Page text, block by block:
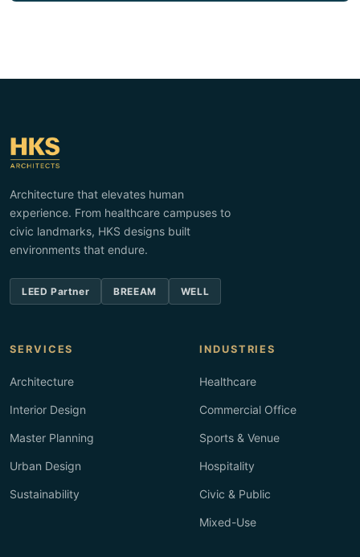
Architecture that elevates human
experience. From healthcare campuses to
civic landmarks, HKS designs built
environments that endure.
LEED Partner BREEAM WELL
SERVICES
Architecture
Interior Design
Master Planning
Urban Design
Sustainability
INDUSTRIES
Healthcare
Commercial Office
Sports & Venue
Hospitality
Civic & Public
Mixed-Use